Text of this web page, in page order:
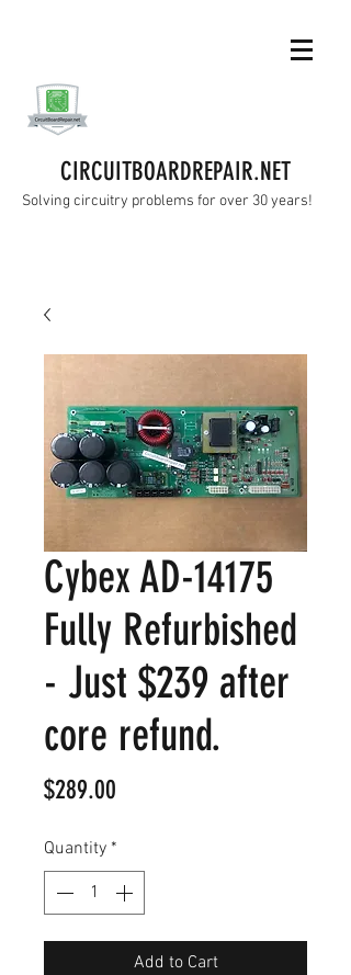
CIRCUITBOARDREPAIR.NET
Solving circuitry problems for over 30 years!
Cybex AD-14175
Fully Refurbished
- Just $239 after
core refund.
$289.00
Quantity *
Add to Cart